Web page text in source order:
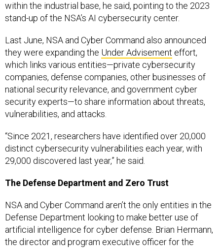
within the industrial base, he said, pointing to the 2023
stand-up of the NSA’s AI cybersecurity center.
Last June, NSA and Cyber Command also announced
they were expanding the Under Advisement effort,
which links various entities—private cybersecurity
companies, defense companies, other businesses of
national security relevance, and government cyber
security experts—to share information about threats,
vulnerabilities, and attacks.
“Since 2021, researchers have identified over 20,000
distinct cybersecurity vulnerabilities each year, with
29,000 discovered last year,” he said.
The Defense Department and Zero Trust
NSA and Cyber Command aren’t the only entities in the
Defense Department looking to make better use of
artificial intelligence for cyber defense. Brian Hermann,
the director and program executive officer for the